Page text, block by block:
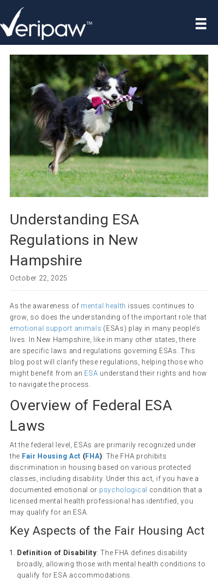
Understanding ESA
Regulations in New
Hampshire
October 22, 2025
As the awareness of mental health issues continues to
grow, so does the understanding of the important role that
emotional support animals (ESAs) play in many people’s
lives. In New Hampshire, like in many other states, there
are specific laws and regulations governing ESAs. This
blog post will clarify these regulations, helping those who
might benefit from an ESA understand their rights and how
to navigate the process.
Overview of Federal ESA
Laws
At the federal level, ESAs are primarily recognized under
the Fair Housing Act (FHA). The FHA prohibits
discrimination in housing based on various protected
classes, including disability. Under this act, if you have a
documented emotional or psychological
condition that a
licensed mental health professional has identified, you
may qualify for an ESA.
Key Aspects of the Fair Housing Act
Definition of Disability: The FHA defines disability
broadly, allowing those with mental health conditions to
qualify for ESA accommodations.